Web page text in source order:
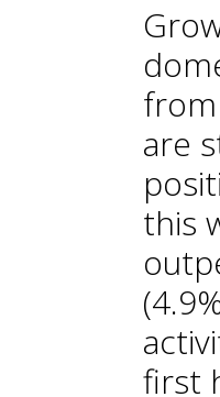
are
this
first